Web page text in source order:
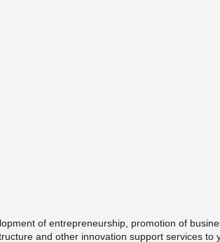
of entrepreneurship, promotion of
and other innovation support services to